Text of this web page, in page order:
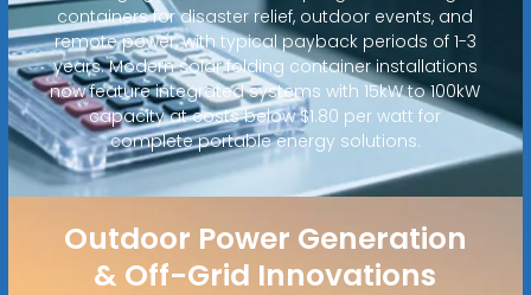
containers for disaster relief, outdoor events, and
remote power, with typical payback periods of 1-3
years. Modern solar folding container installations
now feature integrated systems with 15kW to 100kW
capacity at costs below $1.80 per watt for
complete portable energy solutions.
Outdoor Power Generation
& Off-Grid Innovations